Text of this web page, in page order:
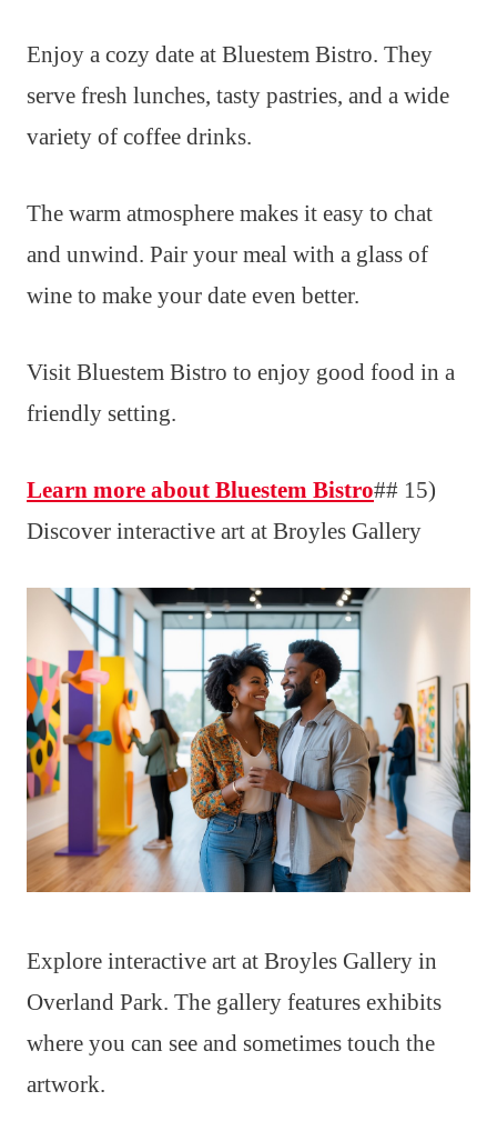
Enjoy a cozy date at Bluestem Bistro. They
serve fresh lunches, tasty pastries, and a wide
variety of coffee drinks.
The warm atmosphere makes it easy to chat
and unwind. Pair your meal with a glass of
wine to make your date even better.
Visit Bluestem Bistro to enjoy good food in a
friendly setting.
Learn more about Bluestem Bistro## 15)
Discover interactive art at Broyles Gallery
Explore interactive art at Broyles Gallery in
Overland Park. The gallery features exhibits
where you can see and sometimes touch the
artwork.